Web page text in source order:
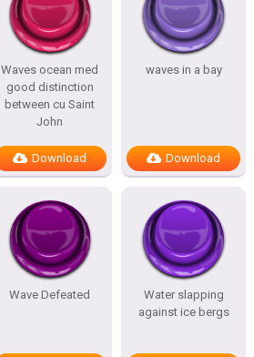
Waves ocean med
good distinction
between cu Saint
John
Download
waves in a bay
Download
Wave Defeated
Water slapping
against ice bergs